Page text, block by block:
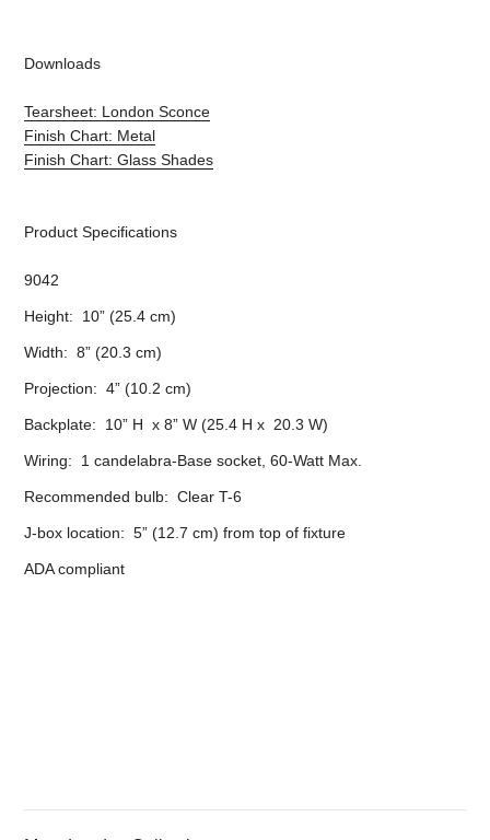
Downloads
Tearsheet: London Sconce
Finish Chart: Metal
Finish Chart: Glass Shades
Product Specifications
9042
Height: 10” (25.4 cm)
Width: 8” (20.3 cm)
Projection: 4” (10.2 cm)
Backplate: 10” H x 8” W (25.4 H x 20.3 W)
Wiring: 1 candelabra-Base socket, 60-Watt Max.
Recommended bulb: Clear T-6
J-box location: 5” (12.7 cm) from top of fixture
ADA compliant